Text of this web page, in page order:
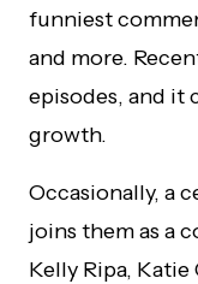
funniest
and more.
episodes, and it
growth.
Occasionally, a
joins them as a
Kelly Ripa,